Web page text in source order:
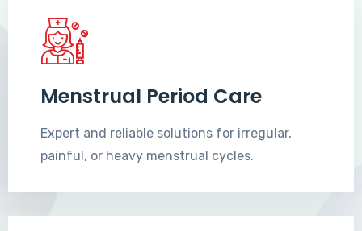
Menstrual Period Care
Expert and reliable solutions for irregular,
painful, or heavy menstrual cycles.